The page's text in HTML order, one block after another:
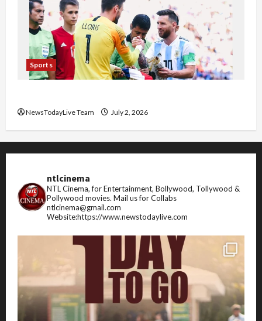
Sports
NewsTodayLive Team July 2, 2026
ntlcinema
NTL Cinema, for Entertainment, Bollywood, Tollywood &
Pollywood movies. Mail us for Collabs
ntlcinema@gmail.com
Website:https://www.newstodaylive.com